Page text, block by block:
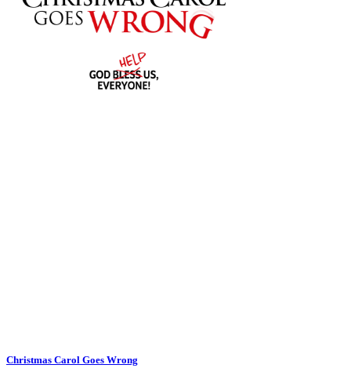
Christmas Carol Goes Wrong